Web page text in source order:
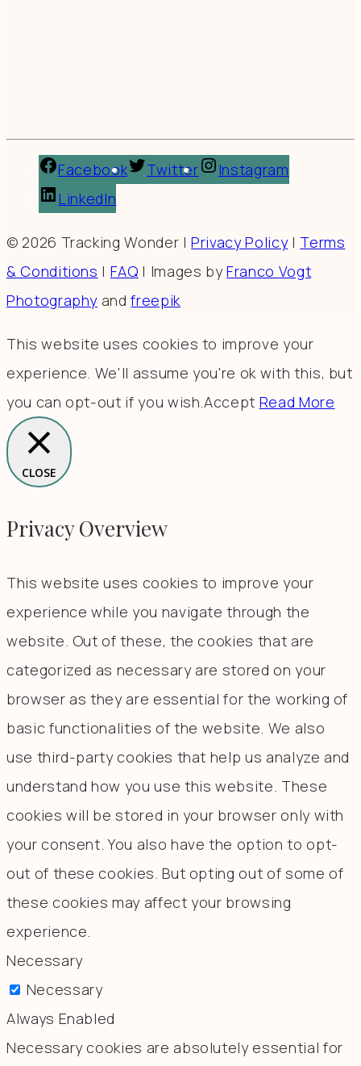
Facebook Twitter
Instagram
LinkedIn
© 2026 Tracking Wonder |Privacy Policy| Terms
& Conditions | FAQ | Images byFranco Vogt
Photography andfreepik
This website uses cookies to improve your
experience. We'll assume you're ok with this, but
you can opt-out if you wish.Accept Read More
CLOSE
Privacy Overview
This website uses cookies to improve your
experience while you navigate through the
website. Out of these, the cookies that are
categorized as necessary are stored on your
browser as they are essential for the working of
basic functionalities of the website. We also
use third-party cookies that help us analyze and
understand how you use this website. These
cookies will be stored in your browser only with
your consent. You also have the option to opt-
out of these cookies. But opting out of some of
these cookies may affect your browsing
experience.
Necessary
Necessary
Always Enabled
Necessary cookies are absolutely essential for